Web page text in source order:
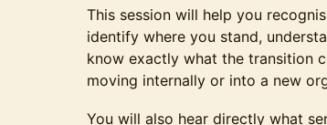
This session will help you
identify where you stand,
know exactly what the transition
moving internally or into a new
You will also hear directly what